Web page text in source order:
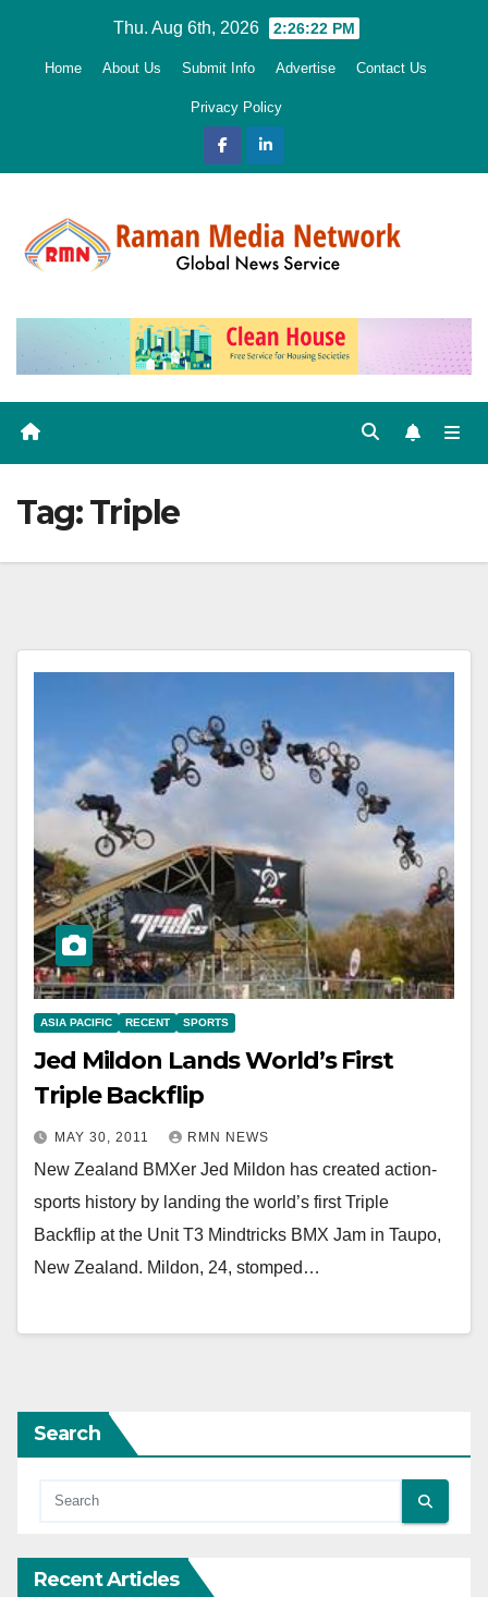
Thu. Aug 6th, 2026 2:26:23 PM
Home About Us Submit Info Advertise Contact Us
Privacy Policy
Tag:Triple
ASIA PACIFIC RECENT SPORTS
Jed Mildon Lands World’s First
Triple Backflip
MAY 30, 2011 RMN NEWS
New Zealand BMXer Jed Mildon has created action-
sports history by landing the world’s first Triple
Backflip at the Unit T3 Mindtricks BMX Jam in Taupo,
New Zealand. Mildon, 24, stomped…
Search
Recent Articles